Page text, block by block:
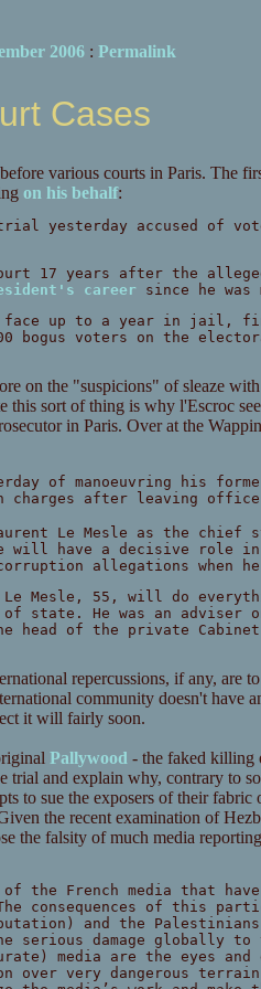
2006: Permalink
Cases
various courts in Paris. The
on his behalf:
yesterday accused of
17 years after the
career since he was
up to a year in jail,
bogus voters on the
on the "suspicions" of sleaze
this sort of thing is why l'Escroc
in Paris. Over at the
of manoeuvring
after leaving office
Le Mesle as the
will have a decisive role
allegations when he
Mesle, 55, will do
state. He was an adviser
head of the private
repercussions, if any, are
community doesn't have
it will fairly soon.
Pallywood - the faked killing
trial and explain why, contrary to
to sue the exposers of their
the recent examination of
the falsity of much media
the French media that
consequences of this
and the
serious damage
media are the eyes
over very dangerous